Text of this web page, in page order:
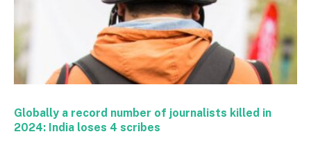
Globally a record number of journalists killed in
2024: India loses 4 scribes